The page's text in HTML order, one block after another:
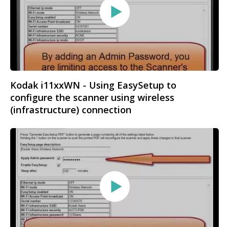
Kodak i11xxWN - Using EasySetup to
configure the scanner using wireless
(infrastructure) connection